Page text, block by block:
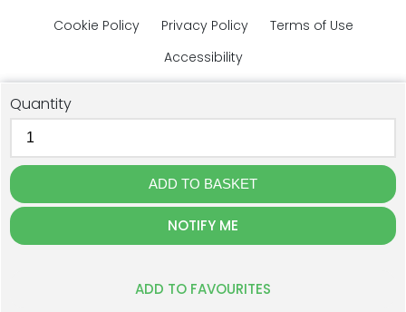
Quantity
NOTIFY ME
ADD TO FAVOURITES
Cookie Policy Privacy Policy
Terms of Use
Accessibility
© The Plastic Bottles Company 2018 - 2026. All rights reserved.